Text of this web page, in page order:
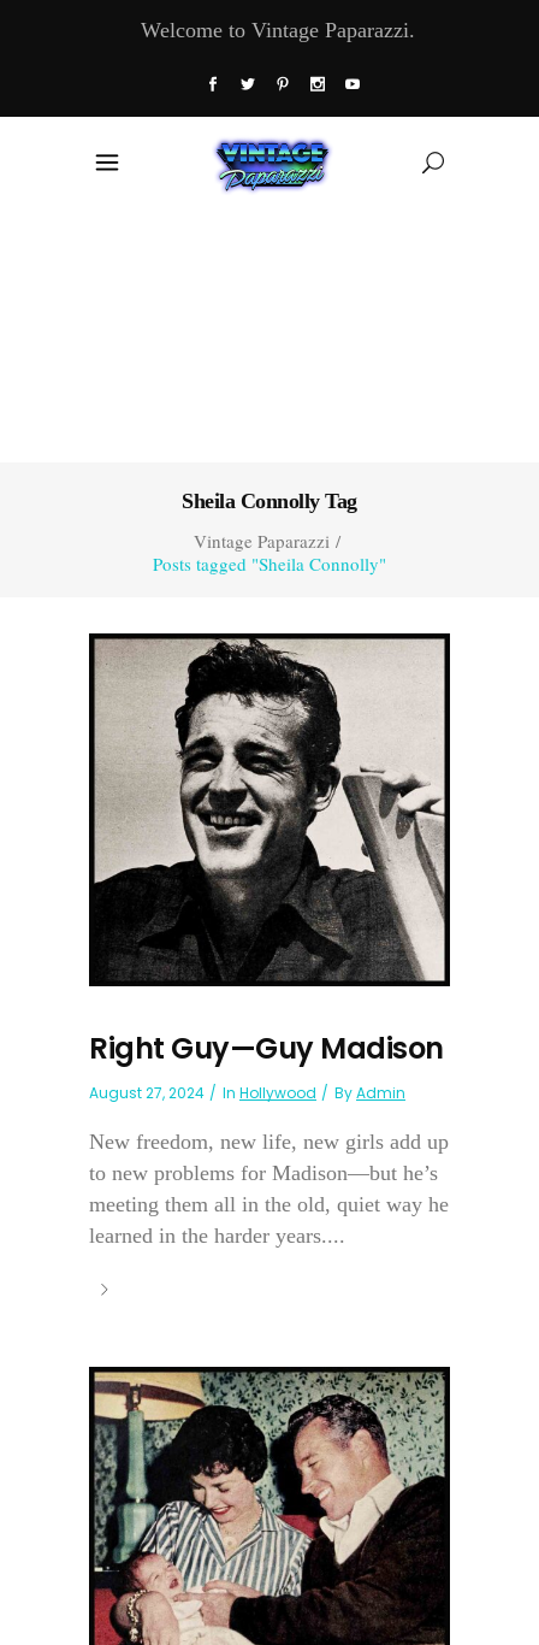
Welcome to Vintage Paparazzi.
Sheila Connolly Tag
Vintage Paparazzi/
Posts tagged "Sheila Connolly"
Right Guy—Guy Madison
August 27, 2024 In Hollywood ByAdmin
New freedom, new life, new girls add up
to new problems for Madison—but he’s
meeting them all in the old, quiet way he
learned in the harder years....